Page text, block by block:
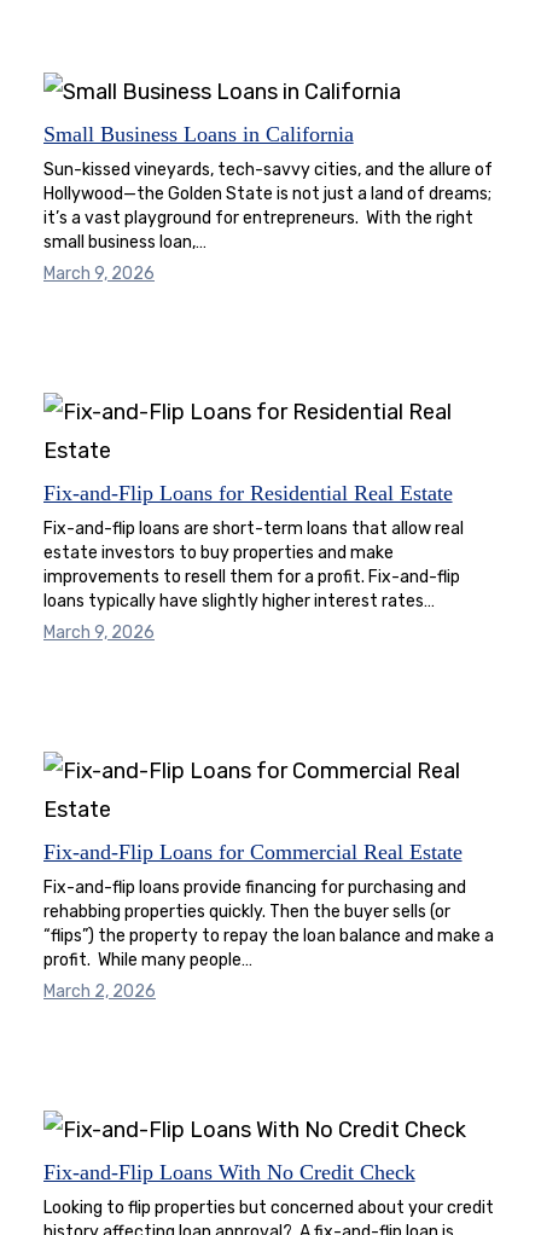
Small Business Loans in California
Sun-kissed vineyards, tech-savvy cities, and the allure of
Hollywood—the Golden State is not just a land of dreams;
it’s a vast playground for entrepreneurs. With the right
small business loan,…
March 9, 2026
Fix-and-Flip Loans for Residential Real Estate
Fix-and-flip loans are short-term loans that allow real
estate investors to buy properties and make
improvements to resell them for a profit. Fix-and-flip
loans typically have slightly higher interest rates…
March 9, 2026
Fix-and-Flip Loans for Commercial Real Estate
Fix-and-flip loans provide financing for purchasing and
rehabbing properties quickly. Then the buyer sells (or
“flips”) the property to repay the loan balance and make a
profit. While many people…
March 2, 2026
Fix-and-Flip Loans With No Credit Check
Looking to flip properties but concerned about your credit